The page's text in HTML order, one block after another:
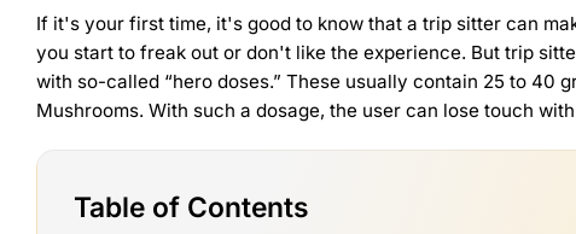
If it's your first time, it's good to know that a trip sitter can
you start to freak out or don't like the experience. But trip
with so-called “hero doses.” These usually contain 25 to 40
Mushrooms. With such a dosage, the user can lose touch
Table of Contents